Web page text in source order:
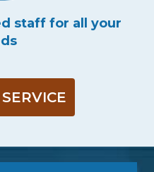
staff for all your